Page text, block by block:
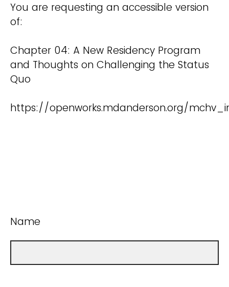
You are requesting an accessible version
of:
Chapter 04: A New Residency Program
and Thoughts on Challenging the Status
Quo
https://openworks.mdanderson.org/
Name